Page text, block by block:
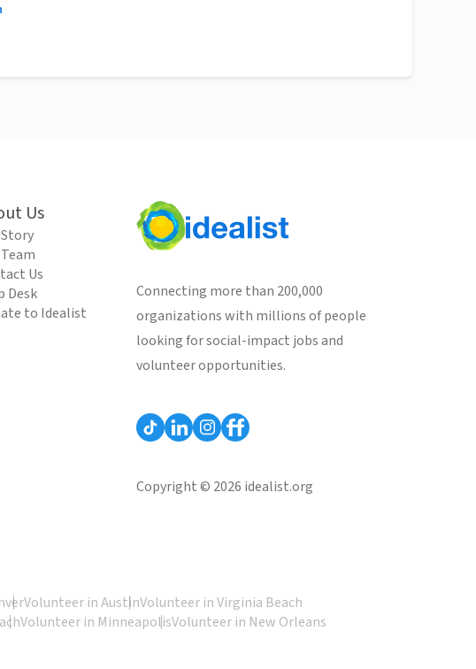
Us
Us
Desk
to Idealist
Connecting more than 200,000
organizations with millions of people
looking for social-impact jobs and
volunteer opportunities.
Copyright © 2026 idealist.org
Volunteer in AustinVolunteer in Virginia Beach
Volunteer in MinneapolisVolunteer in New Orleans